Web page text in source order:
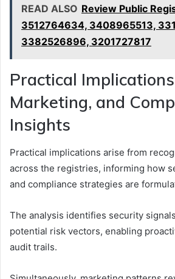
READ ALSO Review Public
3512764634, 3408965513,
3382526896, 3201727817
Practical
Marketing, and
Insights
Practical implications arise from
across the registries, informing how
and compliance strategies are
The analysis identifies security
potential risk vectors, enabling
audit trails.